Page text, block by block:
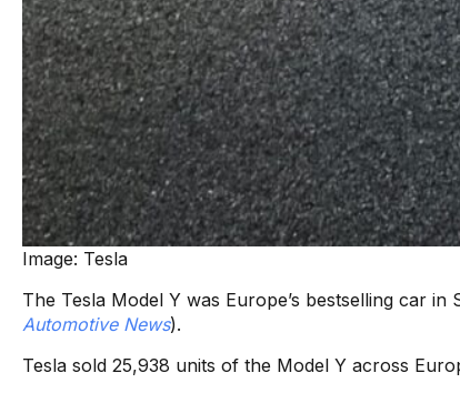
Image: Tesla
The Tesla Model Y was Europe’s bestselling car
Automotive News).
Tesla sold 25,938 units of the Model Y across